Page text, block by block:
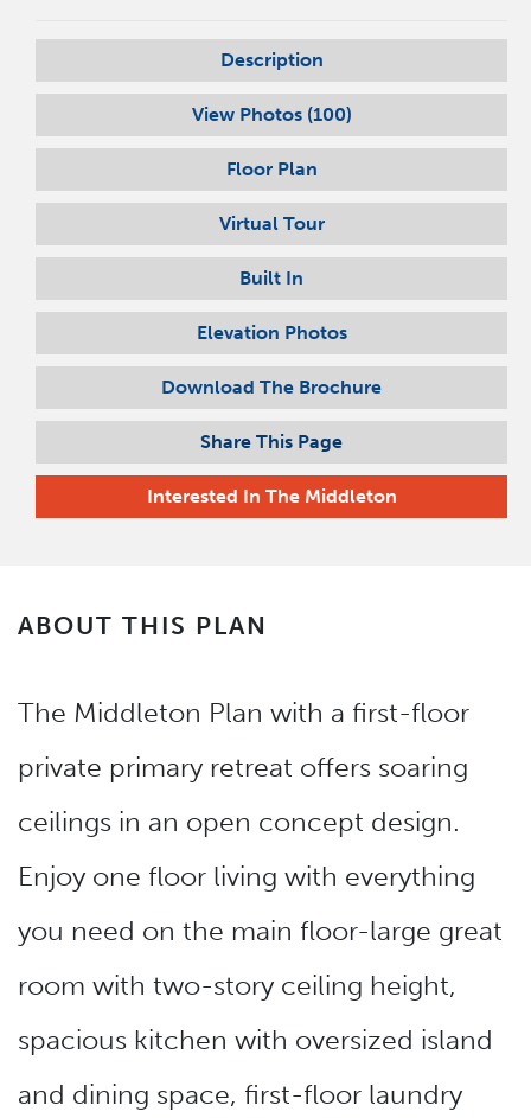
Description
View Photos (100)
Floor Plan
Virtual Tour
Built In
Elevation Photos
Download The Brochure
Share This Page
Interested In The Middleton
ABOUT THIS PLAN
The Middleton Plan with a first-floor
private primary retreat offers soaring
ceilings in an open concept design.
Enjoy one floor living with everything
you need on the main floor-large great
room with two-story ceiling height,
spacious kitchen with oversized island
and dining space, first-floor laundry